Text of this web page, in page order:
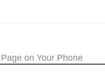
on Your Phone